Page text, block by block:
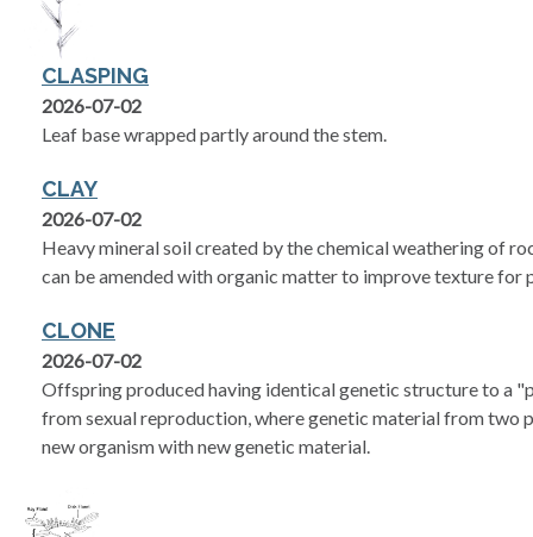
CLASPING
2026-07-02
Leaf base wrapped partly around the stem.
CLAY
2026-07-02
Heavy mineral soil created by the chemical weathering of
can be amended with organic matter to improve texture for
CLONE
2026-07-02
Offspring produced having identical genetic structure to a
from sexual reproduction, where genetic material from two
new organism with new genetic material.